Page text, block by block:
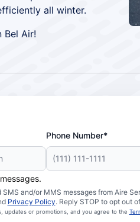
all winter.
Air!
Phone Number*
and/or MMS messages from Aire
Privacy Policy. Reply STOP to opt out
updates or promotions, and you agree to the